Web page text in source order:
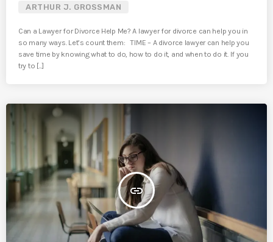
ARTHUR J. GROSSMAN
Can a Lawyer for Divorce Help Me? A lawyer for divorce can help you in
so many ways. Let’s count them: TIME – A divorce lawyer can help you
save time by knowing what to do, how to do it, and when to do it. If you
try to [...]
insert_link